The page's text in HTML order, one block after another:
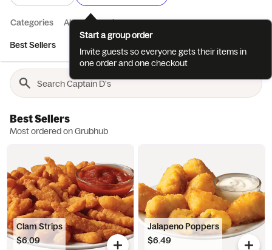
Categories About Reviews
Best Sellers
Best Sellers
Most ordered on Grubhub
Clam Strips
$6.09
Jalapeno Poppers
$6.49
Start a group order
Invite guests so everyone gets their items in
one order and one checkout